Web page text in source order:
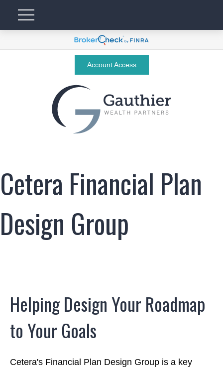
Account Access
Cetera Financial Plan
Design Group
Helping Design Your Roadmap
to Your Goals
Cetera's Financial Plan Design Group is a key